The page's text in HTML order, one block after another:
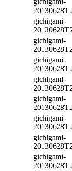
gichigami-
gichigami-
gichigami-
gichigami-
gichigami-
gichigami-
gichigami-
gichigami-